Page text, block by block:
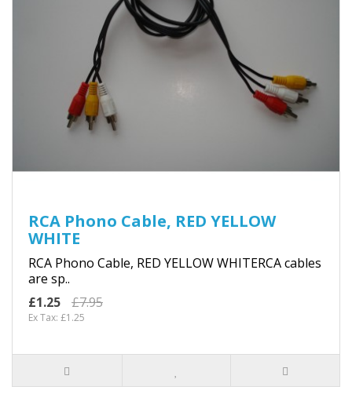
RCA Phono Cable, RED YELLOW
WHITE
RCA Phono Cable, RED YELLOW WHITERCA cables
are sp..
£1.25
£7.95
Ex Tax: £1.25